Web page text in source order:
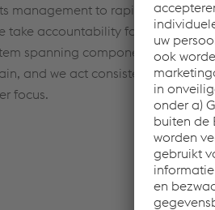
management to rapid production
take accountability for the
spanning component, process,
and we act consistently with a
focus.